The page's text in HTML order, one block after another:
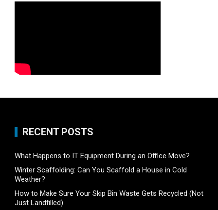
RECENT POSTS
What Happens to IT Equipment During an Office Move?
Winter Scaffolding: Can You Scaffold a House in Cold
Weather?
How to Make Sure Your Skip Bin Waste Gets Recycled (Not
Just Landfilled)